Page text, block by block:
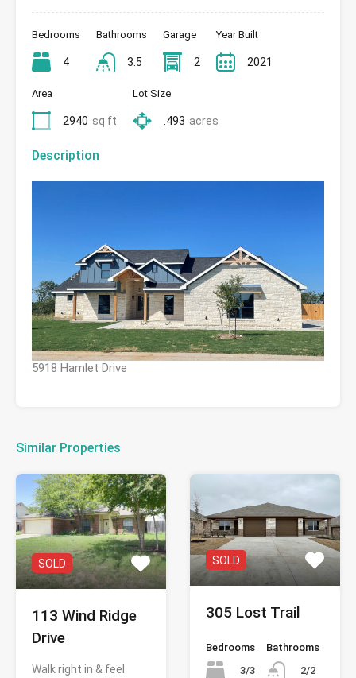
Bedrooms
4
Bathrooms
3.5
Garage
2
Year Built
2021
Area
2940 sq ft
Lot Size
.493 acres
Description
5918 Hamlet Drive
Similar Properties
SOLD
113 Wind Ridge
Drive
Walk right in & feel
SOLD
305 Lost Trail
Bedrooms
3/3
Bathrooms
2/2